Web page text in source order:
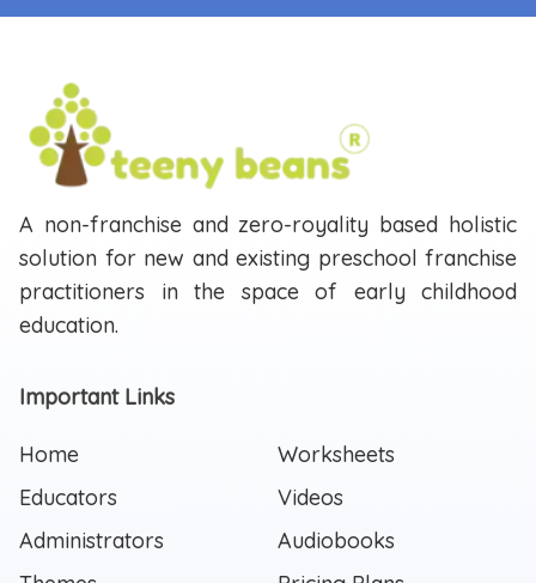
A non-franchise and zero-royality based holistic
solution for new and existing preschool franchise
practitioners in the space of early childhood
education.
Important Links
Home
Educators
Administrators
Worksheets
Videos
Audiobooks